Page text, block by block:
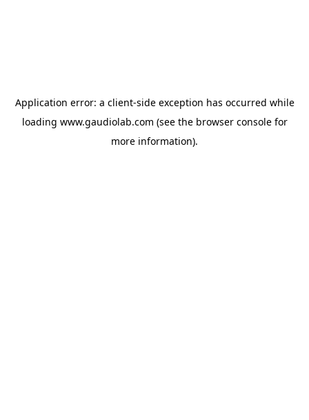
Application error: a client-side exception has occurred while
loading www.gaudiolab.com (see the browser consolefor
more information).